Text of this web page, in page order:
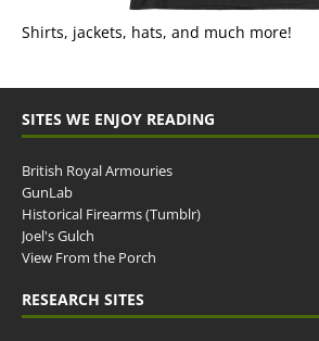
Shirts, jackets, hats, and much more!
SITES WE ENJOY READING
British Royal Armouries
GunLab
Historical Firearms (Tumblr)
Joel's Gulch
View From the Porch
RESEARCH SITES